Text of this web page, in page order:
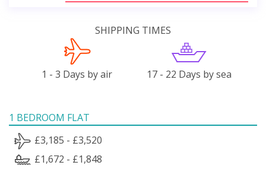
SHIPPING TIMES
1 - 3 Days by air 17 - 22 Days by sea
1 BEDROOM FLAT
£3,185 - £3,520
£1,672 - £1,848